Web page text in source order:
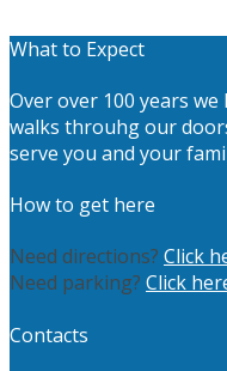
What to Expect
Over over 100 years
walks throuhg our
serve you and your
How to get here
Need directions? Click
Need parking? Click
Contacts